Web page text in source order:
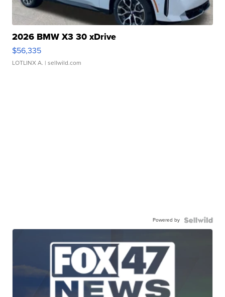
2026 BMW X3 30 xDrive
$56,335
LOTLINX A. | sellwild.com
Powered by